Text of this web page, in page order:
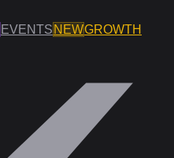
EVENTS NEWGROWTH